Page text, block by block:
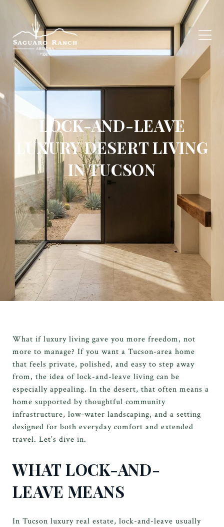
LOCK-AND-LEAVE
LUXURY DESERT LIVING
IN TUCSON
What if luxury living gave you more freedom, not
more to manage? If you want a Tucson-area home
that feels private, polished, and easy to step away
from, the idea of lock-and-leave living can be
especially appealing. In the desert, that often means a
home supported by thoughtful community
infrastructure, low-water landscaping, and a setting
designed for both everyday comfort and extended
travel. Let’s dive in.
WHAT LOCK-AND-
LEAVE MEANS
In Tucson luxury real estate, lock-and-leave usually